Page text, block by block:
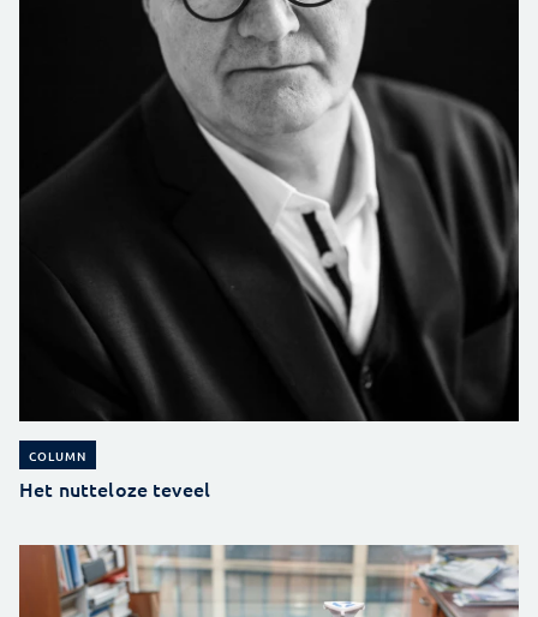
COLUMN
Het nutteloze teveel